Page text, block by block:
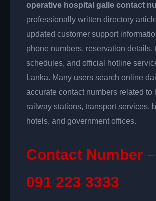
operative hospital galle contact
professionally written directory
updated customer support
phone numbers, reservation details,
schedules, and official hotline
Lanka. Many users search online
accurate contact numbers related to
railway stations, transport services,
hotels, and government offices.
Contact Number
091 223 3333